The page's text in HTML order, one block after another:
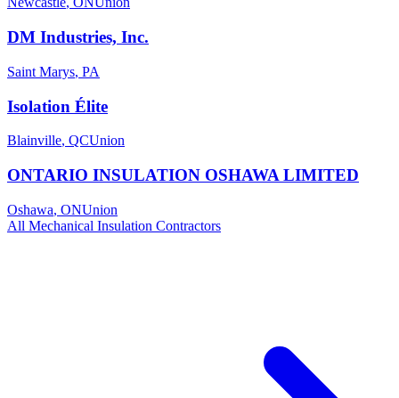
DM Industries, Inc.
Saint Marys, PA
Isolation Élite
Blainville, QCUnion
ONTARIO INSULATION OSHAWA LIMITED
Oshawa, ONUnion
All Mechanical Insulation Contractors